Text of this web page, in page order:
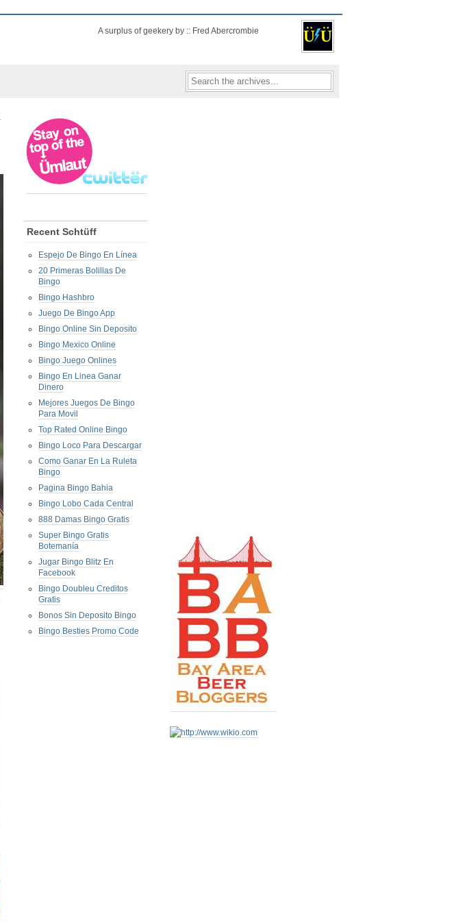
A surplus of geekery by :: Fred Abercrombie
Recent Schtüff
Espejo De Bingo En Línea
20 Primeras Bolillas De
Bingo
Bingo Hashbro
Juego De Bingo App
Bingo Online Sin Deposito
Bingo Mexico Online
Bingo Juego Onlines
Bingo En Linea Ganar
Dinero
Mejores Juegos De Bingo
Para Movil
Top Rated Online Bingo
Bingo Loco Para Descargar
Como Ganar En La Ruleta
Bingo
Pagina Bingo Bahia
Bingo Lobo Cada Central
888 Damas Bingo Gratis
Super Bingo Gratis
Botemanía
Jugar Bingo Blitz En
Facebook
Bingo Doubleu Creditos
Gratis
Bonos Sin Deposito Bingo
Bingo Besties Promo Code